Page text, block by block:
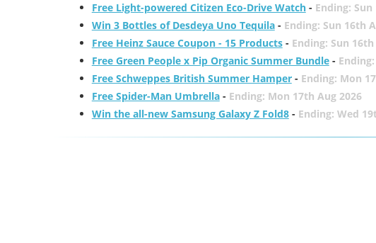
Free Light-powered Citizen Eco-Drive Watch- Ending:
Win 3 Bottles of Desdeya Uno Tequila- Ending: Sun 16th
Free Heinz Sauce Coupon - 15 Products- Ending: Sun
Free Green People x Pip Organic Summer Bundle-
Free Schweppes British Summer Hamper- Ending: Mon
Free Spider-Man Umbrella- Ending: Mon 17th Aug 2026
Win the all-new Samsung Galaxy Z Fold8- Ending: Wed